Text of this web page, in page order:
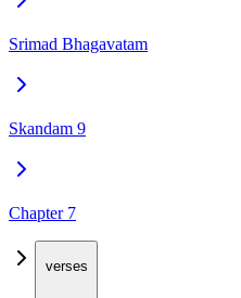
Srimad Bhagavatam
Skandam 9
Chapter 7
verses